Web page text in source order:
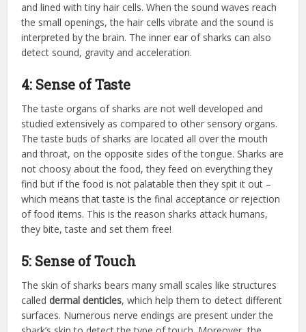
and lined with tiny hair cells. When the sound waves reach
the small openings, the hair cells vibrate and the sound is
interpreted by the brain. The inner ear of sharks can also
detect sound, gravity and acceleration.
4: Sense of Taste
The taste organs of sharks are not well developed and
studied extensively as compared to other sensory organs.
The taste buds of sharks are located all over the mouth
and throat, on the opposite sides of the tongue. Sharks are
not choosy about the food, they feed on everything they
find but if the food is not palatable then they spit it out –
which means that taste is the final acceptance or rejection
of food items. This is the reason sharks attack humans,
they bite, taste and set them free!
5: Sense of Touch
The skin of sharks bears many small scales like structures
calleddermal denticles, which help them to detect different
surfaces. Numerous nerve endings are present under the